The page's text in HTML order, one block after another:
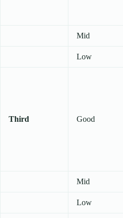
Mid
Low
Third Good
Mid
Low